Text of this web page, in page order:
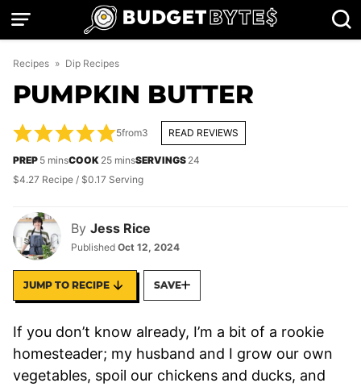
Skip
Recipes » Dip Recipes
PUMPKIN BUTTER
By Jess Rice
Published Oct 12, 2024
5from3 READ REVIEWS
PREP 5minutes
minsCOOK 25minutes
minsSERVINGS 24
$4.27 Recipe / $0.17 Serving
JUMP TO RECIPE SAVE
If you don’t know already, I’m a bit of a rookie
homesteader; my husband and I grow our own
vegetables, spoil our chickens and ducks, and